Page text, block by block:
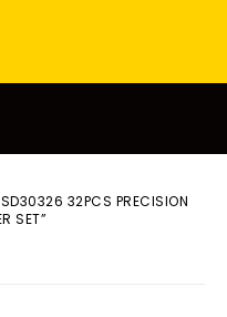
32PCS PRECISION
SET”